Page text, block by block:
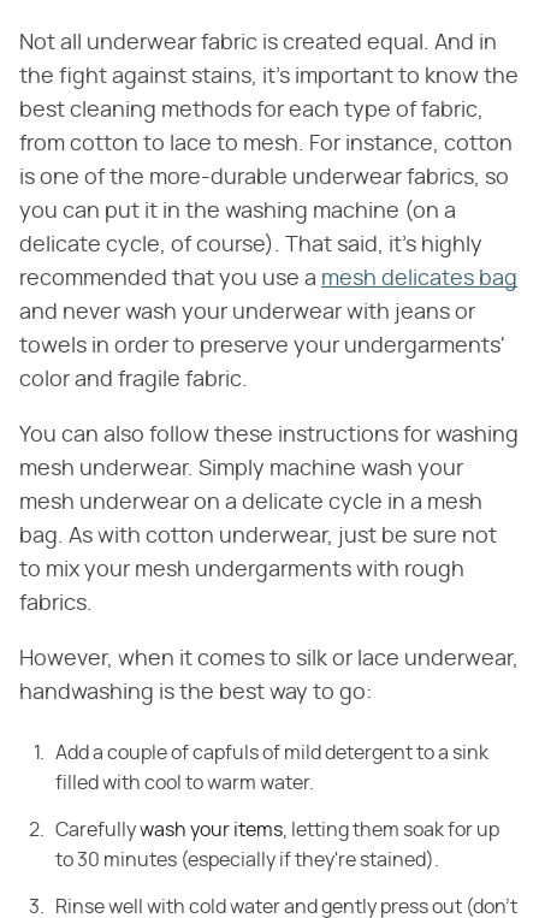
Not all underwear fabric is created equal. And in
the fight against stains, it's important to know the
best cleaning methods for each type of fabric,
from cotton to lace to mesh. For instance, cotton
is one of the more-durable underwear fabrics, so
you can put it in the washing machine (on a
delicate cycle, of course). That said, it's highly
recommended that you use a mesh delicates bag
and never wash your underwear with jeans or
towels in order to preserve your undergarments'
color and fragile fabric.
You can also follow these instructions for washing
mesh underwear. Simply machine wash your
mesh underwear on a delicate cycle in a mesh
bag. As with cotton underwear, just be sure not
to mix your mesh undergarments with rough
fabrics.
However, when it comes to silk or lace underwear,
handwashing is the best way to go:
Add a couple of capfuls of mild detergent to a sink
filled with cool to warm water.
Carefullywash your items , letting them soak for up
to 30 minutes (especially if they're stained).
Rinse well with cold water and gently press out (don't